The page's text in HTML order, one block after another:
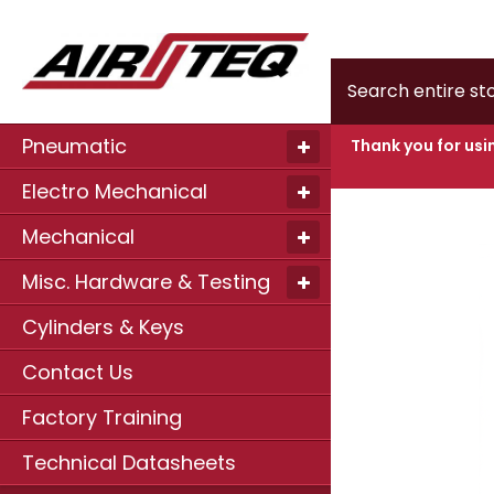
Search
Thank you for
Pneumatic
Electro Mechanical
Mechanical
Misc. Hardware & Testing
Cylinders & Keys
Contact Us
Factory Training
Technical Datasheets
Home
Skip